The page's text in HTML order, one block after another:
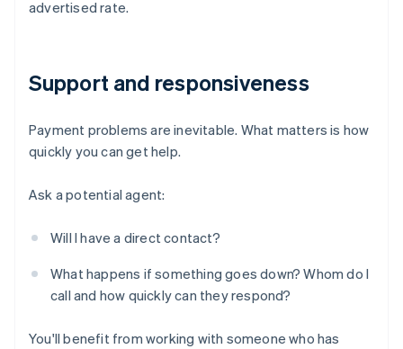
advertised rate.
Support and responsiveness
Payment problems are inevitable. What matters is how
quickly you can get help.
Ask a potential agent:
Will I have a direct contact?
What happens if something goes down? Whom do I
call and how quickly can they respond?
You'll benefit from working with someone who has